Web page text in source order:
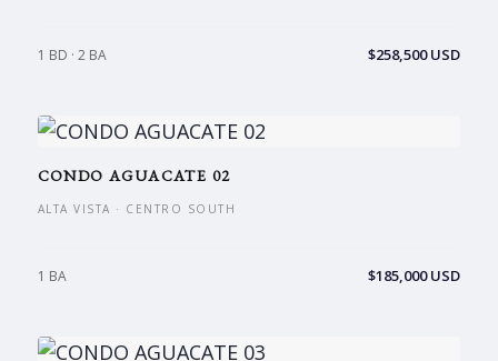
1 BD · 2 BA $258,500 USD
CONDO AGUACATE 02
ALTA VISTA · CENTRO SOUTH
1 BA $185,000 USD